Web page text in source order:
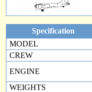
Specification
MODEL
CREW
ENGINE
WEIGHTS